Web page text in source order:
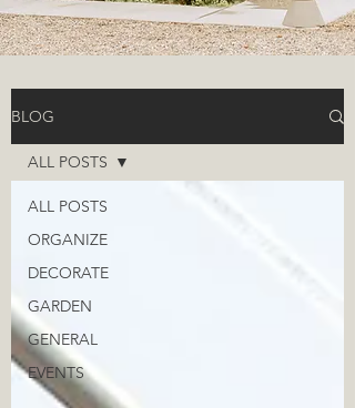
BLOG
ALL POSTS
ORGANIZE
DECORATE
GARDEN
GENERAL
EVENTS
ALL POSTS